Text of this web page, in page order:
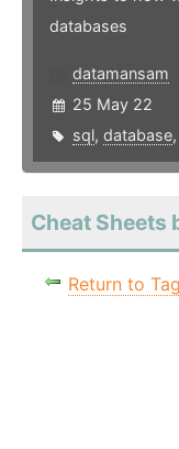
databases
datamansam
25 May 22
sql, database,
Cheat Sheets
Return to